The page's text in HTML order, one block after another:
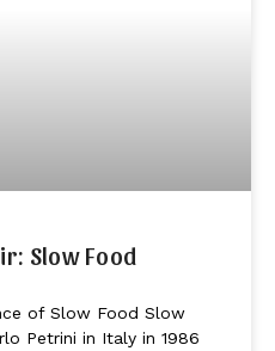
Slow Food
of Slow Food Slow
Petrini in Italy in 1986